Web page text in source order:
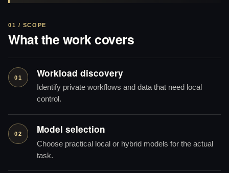
01 / SCOPE
What the work covers
01 Workload discovery
Identify private workflows and data that need local
control.
02 Model selection
Choose practical local or hybrid models for the actual
task.